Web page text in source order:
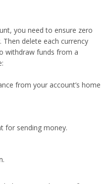
you need to ensure zero
Then delete each currency
withdraw funds from a
from your account’s home
for sending money.